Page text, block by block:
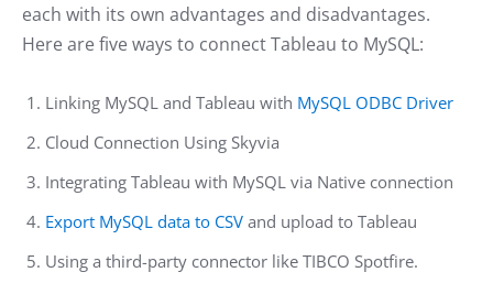
each with its own advantages and disadvantages.
Here are five ways to connect Tableau to MySQL:
Linking MySQL and Tableau with MySQL ODBC Driver
Cloud Connection Using Skyvia
Integrating Tableau with MySQL via Native connection
Export MySQL data to CSV and upload to Tableau
Using a third-party connector like TIBCO Spotfire.